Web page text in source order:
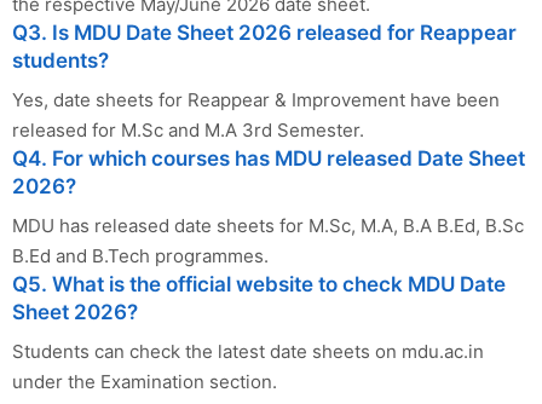
Q3. Is MDU Date Sheet 2026 released for Reappear
students?
Yes, date sheets for Reappear & Improvement have been
released for M.Sc and M.A 3rd Semester.
Q4. For which courses has MDU released Date Sheet
2026?
MDU has released date sheets for M.Sc, M.A, B.A B.Ed, B.Sc
B.Ed and B.Tech programmes.
Q5. What is the official website to check MDU Date
Sheet 2026?
Students can check the latest date sheets on mdu.ac.in
under the Examination section.